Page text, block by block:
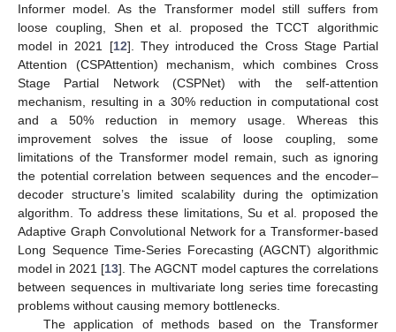
Informer model. As the Transformer model still suffers from
loose coupling, Shen et al. proposed the TCCT algorithmic
model in 2021 [12]. They introduced the Cross Stage Partial
Attention (CSPAttention) mechanism, which combines Cross
Stage Partial Network (CSPNet) with the self-attention
mechanism, resulting in a 30% reduction in computational cost
and a 50% reduction in memory usage. Whereas this
improvement solves the issue of loose coupling, some
limitations of the Transformer model remain, such as ignoring
the potential correlation between sequences and the encoder–
decoder structure’s limited scalability during the optimization
algorithm. To address these limitations, Su et al. proposed the
Adaptive Graph Convolutional Network for a Transformer-based
Long Sequence Time-Series Forecasting (AGCNT) algorithmic
model in 2021 [13]. The AGCNT model captures the correlations
between sequences in multivariate long series time forecasting
problems without causing memory bottlenecks.
The application of methods based on the Transformer